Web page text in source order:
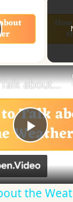
Video
Play
How to Talk about the Weather in English
the